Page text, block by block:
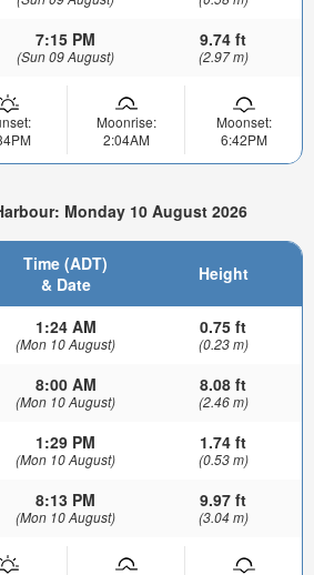
7:15 PM
(Sun 09 August)
9.74 ft
(2.97 m)
Moonrise:
2:04AM
Moonset:
6:42PM
Monday 10 August 2026
Time (ADT)
& Date
Height
1:24 AM
(Mon 10 August)
0.75 ft
(0.23 m)
8:00 AM
(Mon 10 August)
8.08 ft
(2.46 m)
1:29 PM
(Mon 10 August)
1.74 ft
(0.53 m)
8:13 PM
(Mon 10 August)
9.97 ft
(3.04 m)